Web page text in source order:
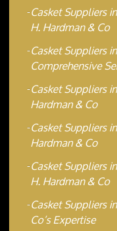
Casket Suppliers
H. Hardman & Co
Casket Suppliers
Comprehensive
Casket Suppliers
Hardman & Co
Casket Suppliers
Hardman & Co
Casket Suppliers
H. Hardman & Co
Casket Suppliers
Co’s Expertise